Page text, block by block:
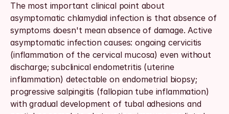
The most important clinical point about
asymptomatic chlamydial infection is that absence of
symptoms doesn't mean absence of damage. Active
asymptomatic infection causes: ongoing cervicitis
(inflammation of the cervical mucosa) even without
discharge; subclinical endometritis (uterine
inflammation) detectable on endometrial biopsy;
progressive salpingitis (fallopian tube inflammation)
with gradual development of tubal adhesions and